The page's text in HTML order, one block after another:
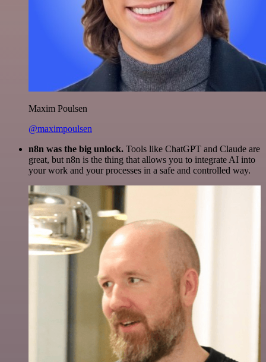
Maxim Poulsen
@maximpoulsen
n8n was the big unlock. Tools like ChatGPT and Claude are
great, but n8n is the thing that allows you to integrate AI into
your work and your processes in a safe and controlled way.